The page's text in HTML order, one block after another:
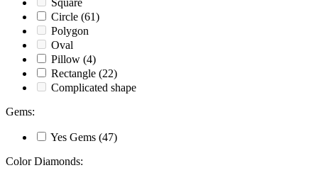
Square
Circle (61)
Polygon
Oval
Pillow (4)
Rectangle (22)
Complicated shape
Gems:
Yes Gems (47)
Color Diamonds: